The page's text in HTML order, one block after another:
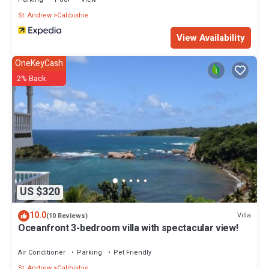
right at home.
Check to see if this Villa has the amenities you need and a
location that makes this a great choice to stay in Calibishie. Enjoy
your stay in Calibishie at this Villa.
St. Andrew Calibishie
View Availability
US $320
OneKeyCash
2% Back
10.0(10 Reviews) Villa
Oceanfront 3-bedroom villa with spectacular view!
Air Conditioner Parking
Pet Friendly